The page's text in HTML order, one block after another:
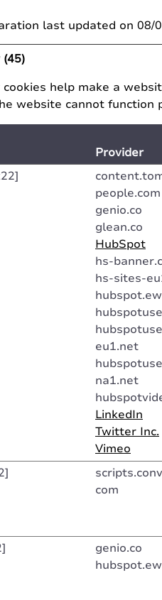
last updated on 08/
cookies help make a
website cannot function
Provider
people.com
genio.co
glean.co
HubSpot
hs-
hs-sites-
eu1.net
na1.net
LinkedIn
Twitter Inc.
Vimeo
com
genio.co